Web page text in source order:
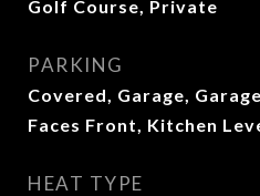
Golf Course, Private
PARKING
Covered, Garage,
Faces Front, Kitchen
HEAT TYPE